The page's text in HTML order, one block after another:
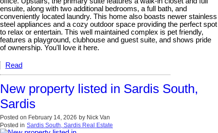
ensuite, along with two additional bedrooms, a full bath, and
conveniently located laundry. This home also boasts newer stainless
steel appliances and a cozy outdoor space providing the perfect spot
to relax or entertain. This well maintained complex is pet friendly,
features a playground, clubhouse and guest suite, and shows pride
of ownership. You'll love it here.
Read
New property listed in Sardis South,
Sardis
Posted on February 14, 2026 by Nick Van
Posted in Sardis South, Sardis Real Estate